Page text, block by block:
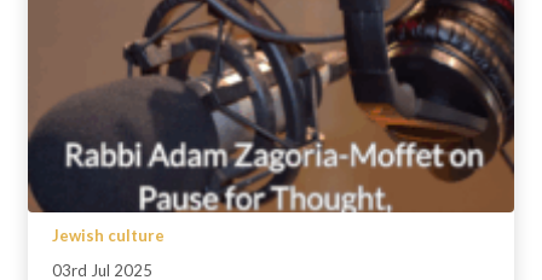
Jewish culture
03rd Jul 2025